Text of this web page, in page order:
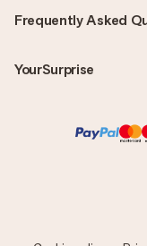
Frequently Asked
YourSurprise